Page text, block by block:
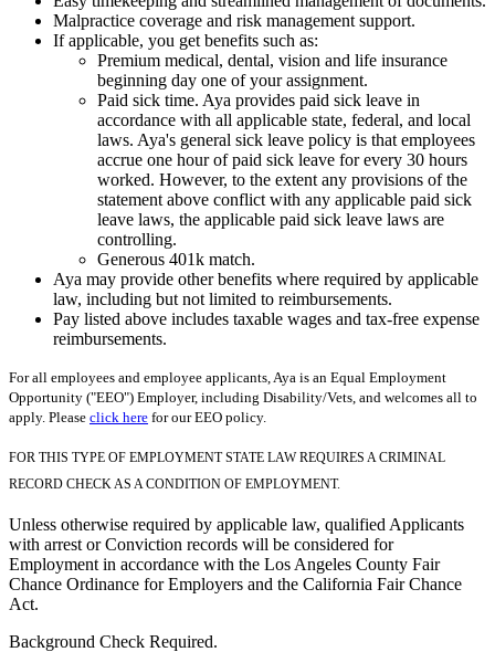
Malpractice coverage and risk management support.
If applicable, you get benefits such as:
Premium medical, dental, vision and life insurance
beginning day one of your assignment.
Paid sick time. Aya provides paid sick leave in
accordance with all applicable state, federal, and local
laws. Aya's general sick leave policy is that employees
accrue one hour of paid sick leave for every 30 hours
worked. However, to the extent any provisions of the
statement above conflict with any applicable paid sick
leave laws, the applicable paid sick leave laws are
controlling.
Generous 401k match.
Aya may provide other benefits where required by applicable
law, including but not limited to reimbursements.
Pay listed above includes taxable wages and tax-free expense
reimbursements.
For all employees and employee applicants, Aya is an Equal Employment
Opportunity ("EEO") Employer, including Disability/Vets, and welcomes all to
apply. Please click here for our EEO policy.
FOR THIS TYPE OF EMPLOYMENT STATE LAW REQUIRES A CRIMINAL
RECORD CHECK AS A CONDITION OF EMPLOYMENT.
Unless otherwise required by applicable law, qualified Applicants
with arrest or Conviction records will be considered for
Employment in accordance with the Los Angeles County Fair
Chance Ordinance for Employers and the California Fair Chance
Act.
Background Check Required.